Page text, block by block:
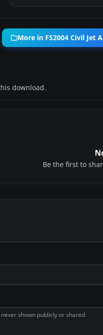
More in FS2004 Civil Jet
download.
Be the first to
shown publicly or shared.